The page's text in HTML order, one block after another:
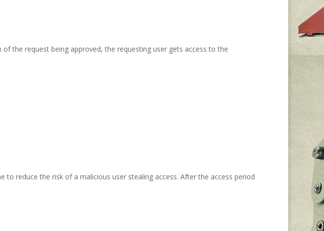
the request being approved, the requesting user gets access to the
reduce the risk of a malicious user stealing access. After the access period